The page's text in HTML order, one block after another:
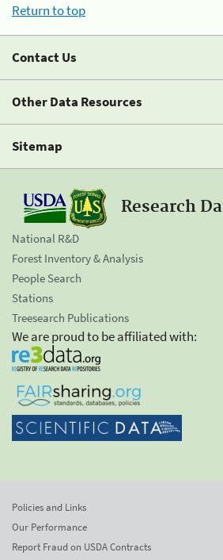
Return to top
Contact Us
Other Data Resources
Sitemap
Research
National R&D
Forest Inventory & Analysis
People Search
Stations
Treesearch Publications
We are proud to be affiliated with:
Policies and Links
Our Performance
Report Fraud on USDA Contracts